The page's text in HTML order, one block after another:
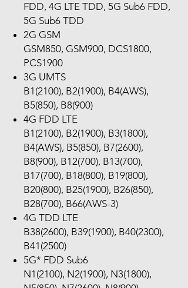
FDD, 4G LTE TDD, 5G Sub6 FDD,
5G Sub6 TDD
2G GSM
GSM850, GSM900, DCS1800,
PCS1900
3G UMTS
B1(2100), B2(1900), B4(AWS),
B5(850), B8(900)
4G FDD LTE
B1(2100), B2(1900), B3(1800),
B4(AWS), B5(850), B7(2600),
B8(900), B12(700), B13(700),
B17(700), B18(800), B19(800),
B20(800), B25(1900), B26(850),
B28(700), B66(AWS-3)
4G TDD LTE
B38(2600), B39(1900), B40(2300),
B41(2500)
5G* FDD Sub6
N1(2100), N2(1900), N3(1800),